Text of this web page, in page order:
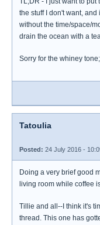
the stuff I don't want,
without the time/space/
drain the ocean with a
Sorry for the whiney
Tatoulia
Posted: 24 July 2016 -
Doing a very brief good
living room while coffee
Tillie and all--I think it's
thread. This one has